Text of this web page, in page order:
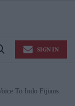
SIGN IN
To Indo Fijians